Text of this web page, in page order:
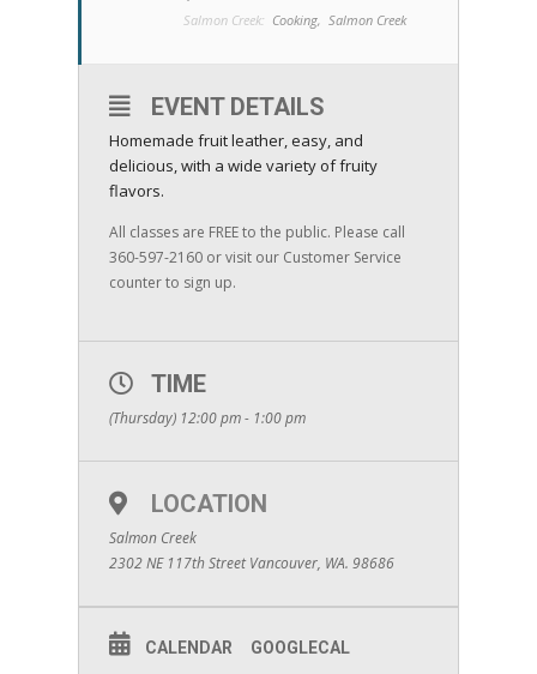
Salmon Creek: Cooking, Salmon Creek
EVENT DETAILS
Homemade fruit leather, easy, and
delicious, with a wide variety of fruity
flavors.
All classes are FREE to the public. Please call
360-597-2160 or visit our Customer Service
counter to sign up.
TIME
(Thursday) 12:00 pm - 1:00 pm
LOCATION
Salmon Creek
2302 NE 117th Street Vancouver, WA. 98686
CALENDAR GOOGLECAL